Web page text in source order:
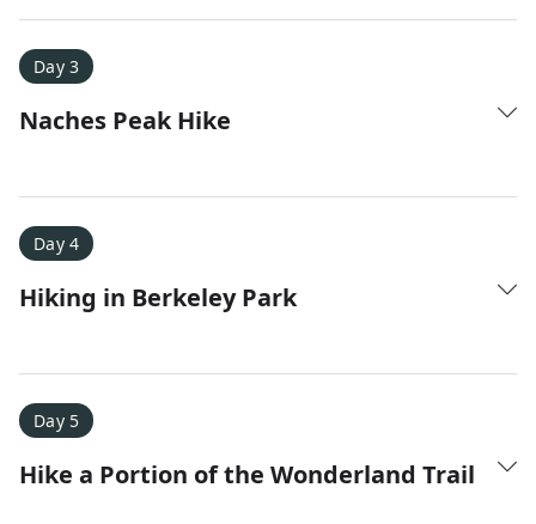
XC Skiing in the Dolomites
★★
responsive to all of our questions.
Day 3
Naches Peak Hike
Day 4
Hiking in Berkeley Park
Day 5
Hike a Portion of the Wonderland Trail